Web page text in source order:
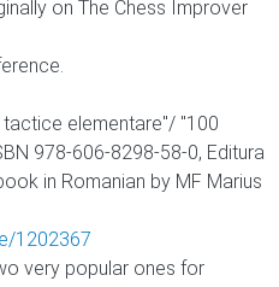
on The Chess Improver
elementare"/ "100
978-606-8298-58-0, Editura
in Romanian by MF Marius
1202367
very popular ones for